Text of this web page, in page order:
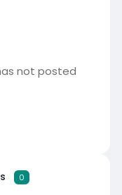
not posted
0